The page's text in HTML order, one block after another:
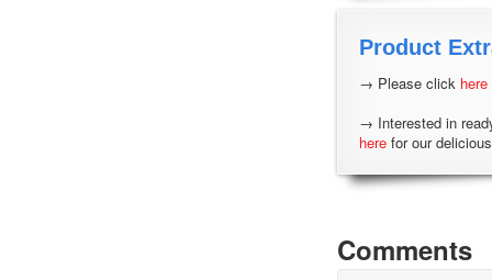
Product
→ Please click here
→ Interested in
here for our
Comments